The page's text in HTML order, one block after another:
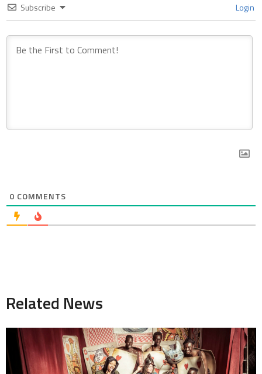
Subscribe Login
0 COMMENTS
Related News